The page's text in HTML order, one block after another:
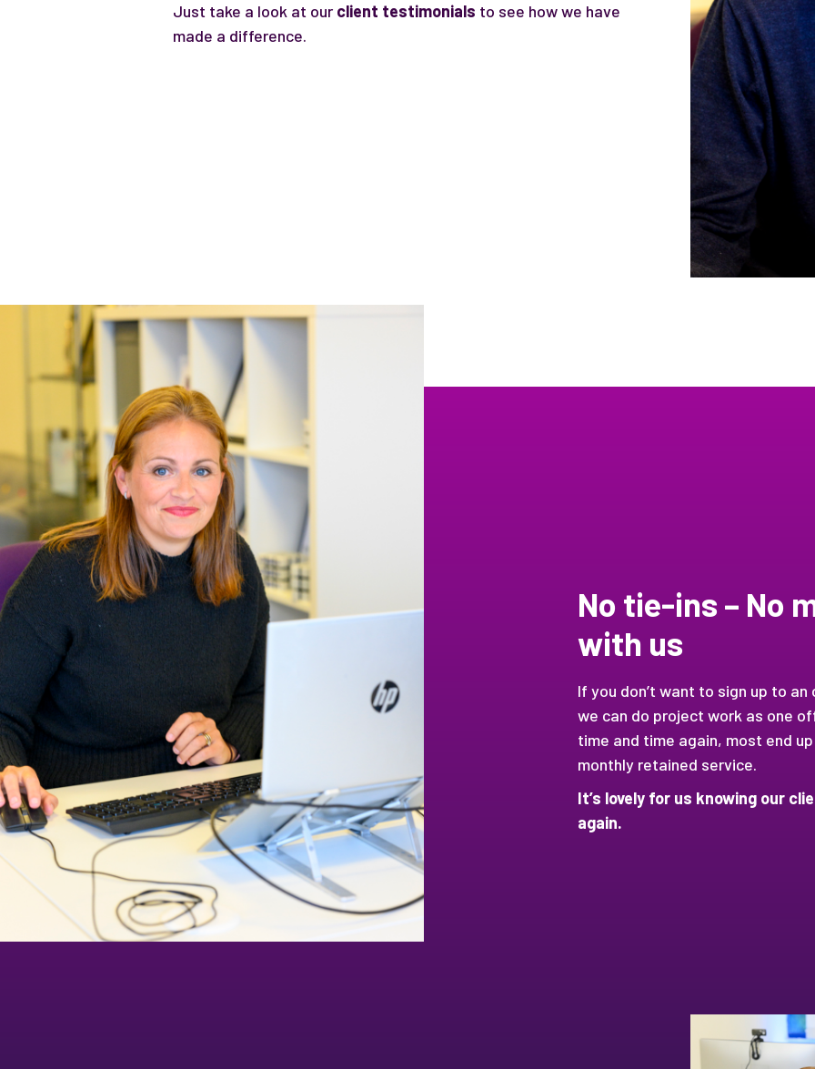
Just take a look at our client testimonials to see how we have
made a difference.
No tie-ins – No
with us
If you don’t want to sign up to
we can do project work as one
time and time again, most end
monthly retained service.
It’s lovely for us knowing our
again.